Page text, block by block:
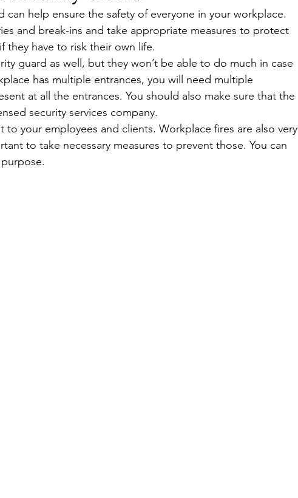
can help ensure the safety of everyone in your workplace.
and break-ins and take appropriate measures to protect
they have to risk their own life.
guard as well, but they won’t be able to do much in case
has multiple entrances, you will need multiple
at all the entrances. You should also make sure that the
security services company.
to your employees and clients. Workplace fires are also very
to take necessary measures to prevent those. You can